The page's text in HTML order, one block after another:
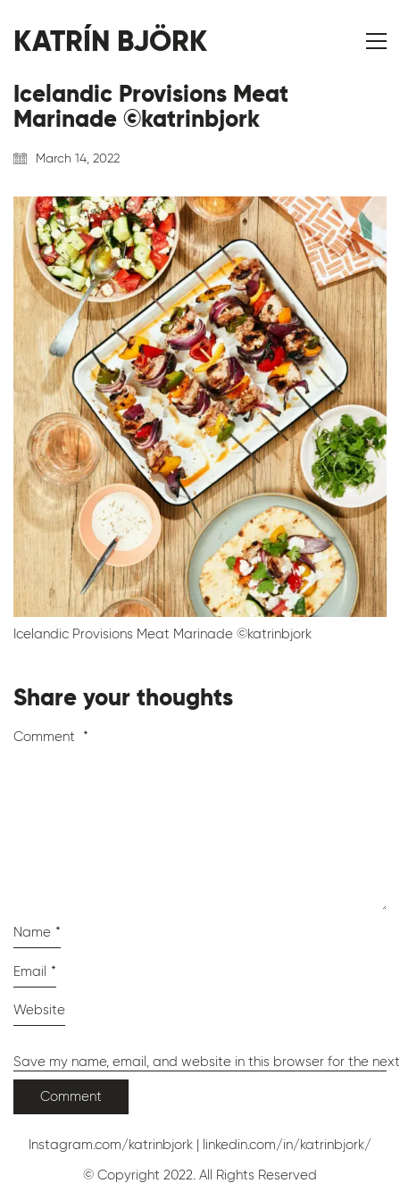
KATRÍN BJÖRK
Icelandic Provisions Meat
Marinade ©katrinbjork
March 14, 2022
Icelandic Provisions Meat Marinade ©katrinbjork
Share your thoughts
Comment *
Name *
Email *
Website
Save my name, email, and website in this browser for the
Instagram.com/katrinbjork | linkedin.com/in/katrinbjork/
© Copyright 2022. All Rights Reserved